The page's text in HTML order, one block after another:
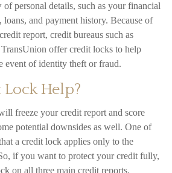
of personal details, such as your financial
and payment history. Because of
report, credit bureaus such as
offer credit locks to help
event of identity theft or fraud.
Help?
freeze your credit report and score
potential downsides as well. One of
a credit lock applies only to the
if you want to protect your credit fully,
on all three main credit reports.